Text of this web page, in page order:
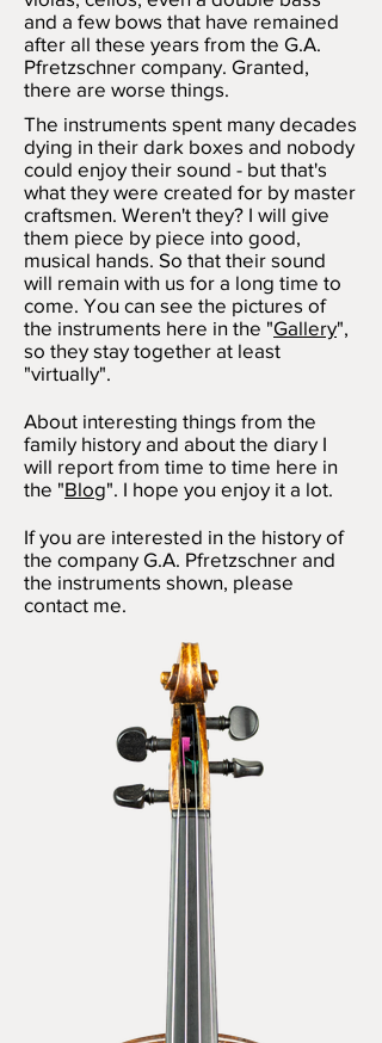
and a few bows that have remained
after all these years from the G.A.
Pfretzschner company. Granted,
there are worse things.
The instruments spent many decades
dying in their dark boxes and nobody
could enjoy their sound - but that's
what they were created for by master
craftsmen. Weren't they? I will give
them piece by piece into good,
musical hands. So that their sound
will remain with us for a long time to
come. You can see the pictures of
the instruments here in the "Gallery",
so they stay together at least
"virtually".
About interesting things from the
family history and about the diary I
will report from time to time here in
the "Blog". I hope you enjoy it a lot.
If you are interested in the history of
the company G.A. Pfretzschner and
the instruments shown, please
contact me.